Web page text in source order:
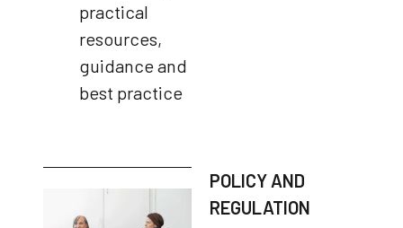
practical
resources,
guidance and
best practice
POLICY AND
REGULATION